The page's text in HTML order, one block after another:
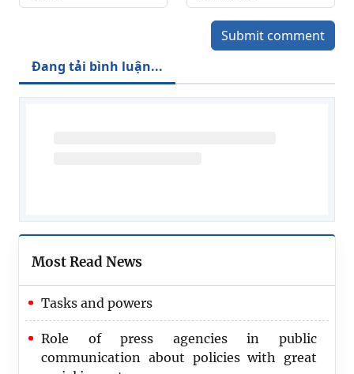
Submit comment
Đang tải bình luận...
Most Read News
Tasks and powers
Role of press agencies in public
communication about policies with great